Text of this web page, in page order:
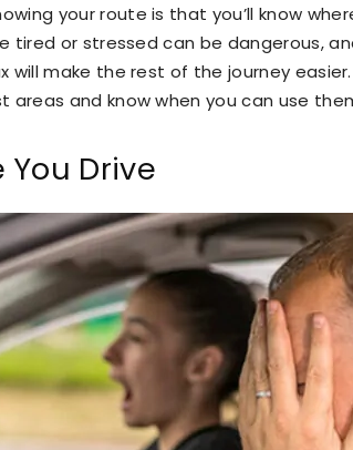
your route is that you’ll know
tired or stressed can be dangerous,
will make the rest of the journey
areas and know when you can use
You Drive